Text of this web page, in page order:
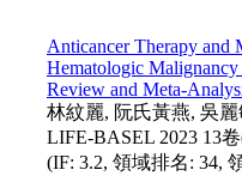
Anticancer Therapy and
Hematologic
Review and Meta-
林紋麗, 阮氏黃燕, 吳
LIFE-BASEL 2023 13
(IF: 3.2, 領域排名: 34,